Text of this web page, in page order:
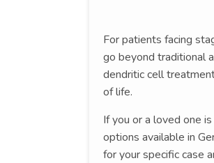
For patients facing
go beyond traditional
dendritic cell
of life.
If you or a loved one
options available in
for your specific case